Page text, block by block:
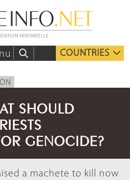
COUNTRIES
SHOULD
GENOCIDE?
a machete to kill now